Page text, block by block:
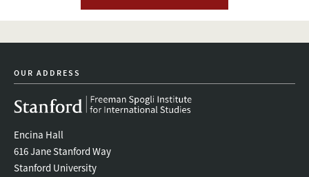
OUR ADDRESS
Encina Hall
616 Jane Stanford Way
Stanford University